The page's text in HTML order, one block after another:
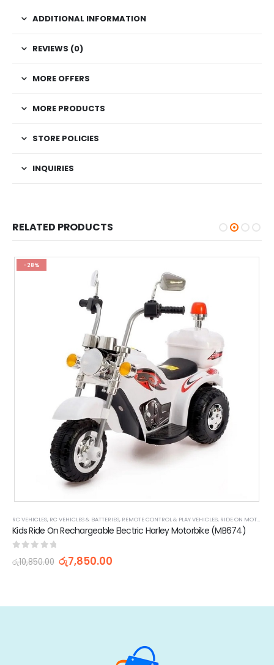
ADDITIONAL INFORMATION
REVIEWS (0)
MORE OFFERS
MORE PRODUCTS
STORE POLICIES
INQUIRIES
RELATED PRODUCTS
-28%
RC VEHICLES, RC VEHICLES & BATTERIES, REMOTE CONTROL & PLAY VEHICLES, RIDE ON MOTOR BIKES
Kids Ride On Rechargeable Electric Harley Motorbike (MB674)
out of 5
රු10,850.00 රු7,850.00